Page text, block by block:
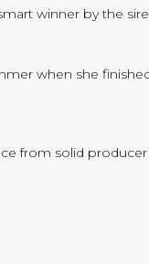
winner by the
when she
from solid producer